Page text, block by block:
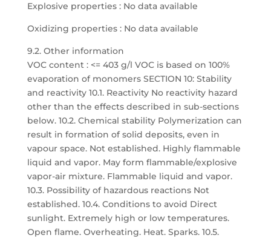
Explosive properties : No data available
Oxidizing properties : No data available
9.2. Other information
VOC content : <= 403 g/l VOC is based on 100%
evaporation of monomers SECTION 10: Stability
and reactivity 10.1. Reactivity No reactivity hazard
other than the effects described in sub-sections
below. 10.2. Chemical stability Polymerization can
result in formation of solid deposits, even in
vapour space. Not established. Highly flammable
liquid and vapor. May form flammable/explosive
vapor-air mixture. Flammable liquid and vapor.
10.3. Possibility of hazardous reactions Not
established. 10.4. Conditions to avoid Direct
sunlight. Extremely high or low temperatures.
Open flame. Overheating. Heat. Sparks. 10.5.